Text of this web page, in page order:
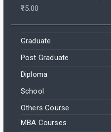
15.00
Graduate
Post Graduate
Diploma
School
Others Course
MBA Courses